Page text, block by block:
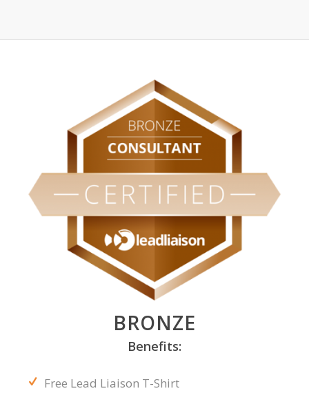
BRONZE
Benefits:
Free Lead Liaison T-Shirt